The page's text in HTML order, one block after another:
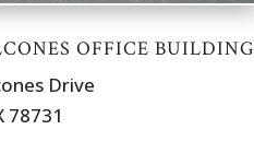
OFFICE BUILDING
Drive
78731